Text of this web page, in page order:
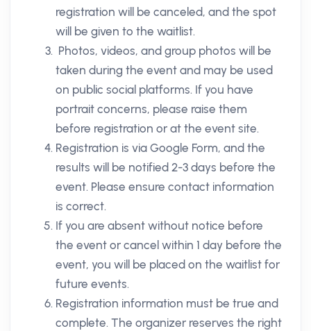
registration will be canceled, and the spot
will be given to the waitlist.
Photos, videos, and group photos will be
taken during the event and may be used
on public social platforms. If you have
portrait concerns, please raise them
before registration or at the event site.
Registration is via Google Form, and the
results will be notified 2-3 days before the
event. Please ensure contact information
is correct.
If you are absent without notice before
the event or cancel within 1 day before the
event, you will be placed on the waitlist for
future events.
Registration information must be true and
complete. The organizer reserves the right